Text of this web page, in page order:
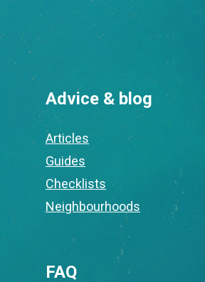
Advice & blog
Articles
Guides
Checklists
Neighbourhoods
FAQ